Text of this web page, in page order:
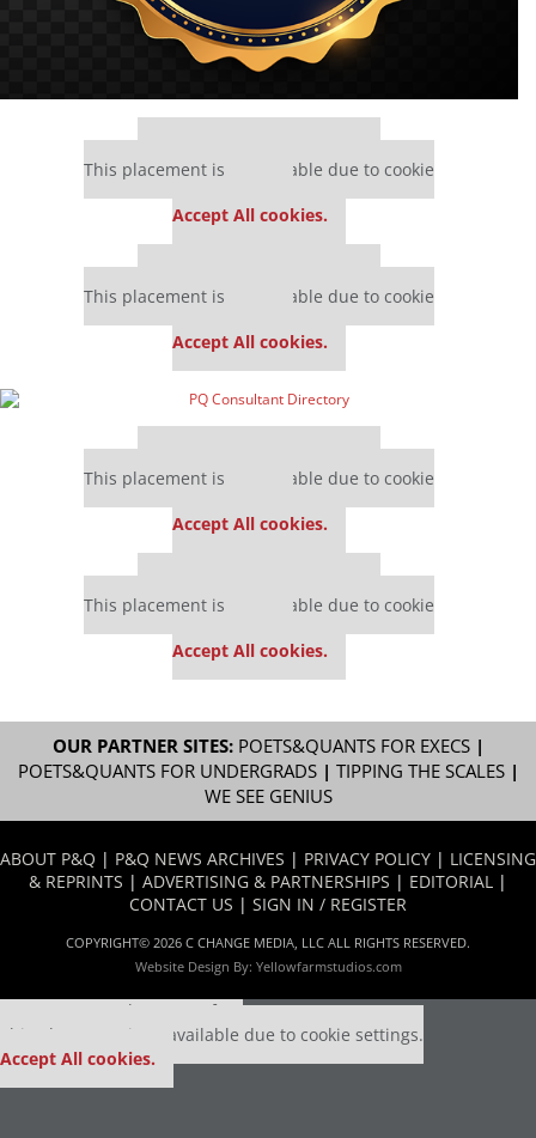
This placement is unavailable due to cookie
Accept All cookies.
This placement is unavailable due to cookie
Accept All cookies.
This placement is unavailable due to cookie
Accept All cookies.
This placement is unavailable due to cookie
Accept All cookies.
OUR PARTNER SITES: POETS&QUANTS FOR EXECS|
POETS&QUANTS FOR UNDERGRADS| TIPPING THE SCALES|
WE SEE GENIUS
ABOUT P&Q | P&Q NEWS ARCHIVES | PRIVACY POLICY | LICENSING
& REPRINTS | ADVERTISING & PARTNERSHIPS | EDITORIAL |
CONTACT US | SIGN IN / REGISTER
COPYRIGHT© 2026 C CHANGE MEDIA, LLC ALL RIGHTS RESERVED.
Website Design By: Yellowfarmstudios.com
Our partners keep P&Q free
This placement is unavailable due to cookie settings.
Accept All cookies.